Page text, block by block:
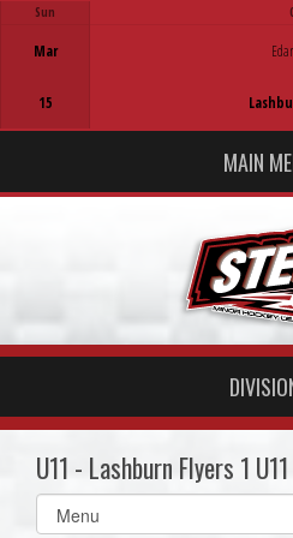
Sun
Mar
15
MAIN
U11 - Lashburn Flyers 1 U11
Select
list(select